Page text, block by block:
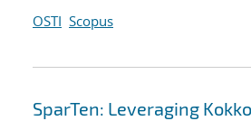
OSTI Scopus
SparTen: Leveraging